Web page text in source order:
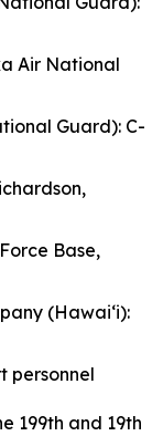
Air National
Guard): C-
Base,
(Hawai‘i):
personnel
199th and 19th